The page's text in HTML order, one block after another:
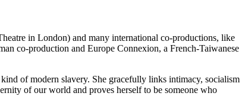
in London) and many international co-productions, like
co-production and Europe Connexion, a French-Taiwanese
of modern slavery. She gracefully links intimacy, socialism
of our world and proves herself to be someone who